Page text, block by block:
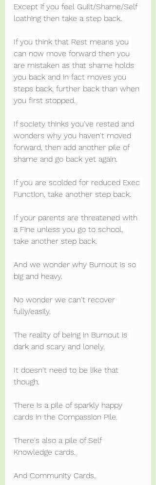
Except if you feel Guilt/Shame/Self
loathing then take a step back.
If you think that Rest means you
can now move forward then you
are mistaken as that shame holds
you back and in fact moves you
steps back, further back than when
you first stopped.
If society thinks you've rested and
wonders why you haven't moved
forward, then add another pile of
shame and go back yet again.
If you are scolded for reduced Exec
Function, take another step back.
If your parents are threatened with
a Fine unless you go to school,
take another step back.
And we wonder why Burnout is so
big and heavy.
No wonder we can't recover
fully/easily.
The reality of being in Burnout is
dark and scary and lonely.
It doesn't need to be like that
though.
There is a pile of sparkly happy
cards in the Compassion Pile.
There's also a pile of Self
Knowledge cards.
And Community Cards.